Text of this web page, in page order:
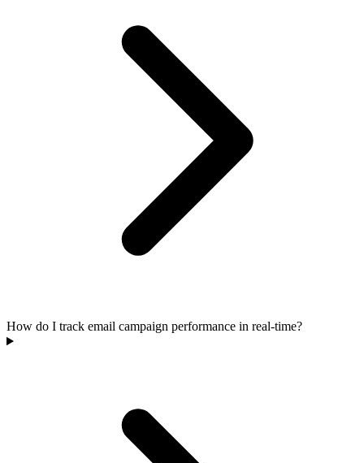
How do I track email campaign performance in real-time?